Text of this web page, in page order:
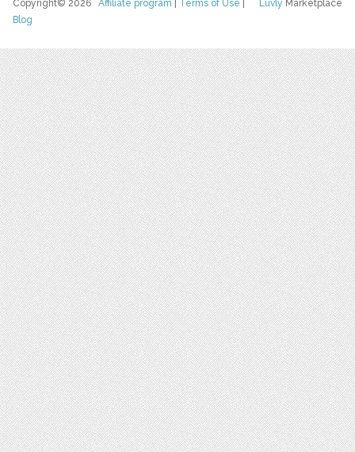
Luvly Marketplace
Copyright© 2026Affiliate program Terms of Use
Blog